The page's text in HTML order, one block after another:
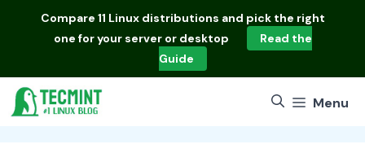
Compare 11 Linux distributions and pick the right
one for your server or desktop
Read the
Guide
Menu